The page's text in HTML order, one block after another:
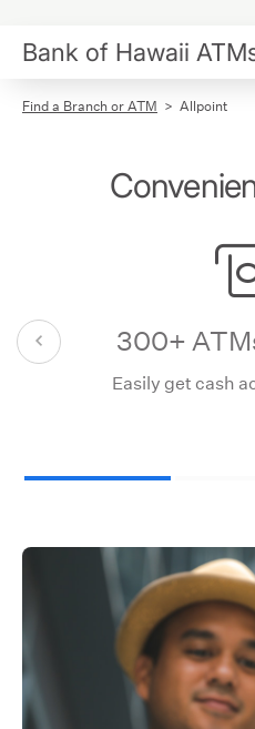
Bank of Hawaii
Find a Branch or ATM Allpoint
300+
Easily get cash